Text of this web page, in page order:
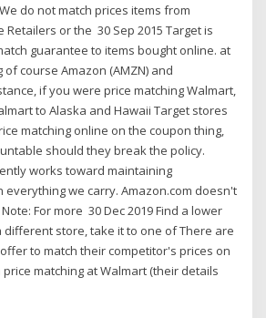
do not match prices items from
Retailers or the 30 Sep 2015 Target is
guarantee to items bought online. at
course Amazon (AMZN) and
if you were price matching Walmart,
to Alaska and Hawaii Target stores
matching online on the coupon thing,
should they break the policy.
works toward maintaining
everything we carry. Amazon.com doesn't
For more 30 Dec 2019 Find a lower
different store, take it to one of There are
to match their competitor's prices on
matching at Walmart (their details